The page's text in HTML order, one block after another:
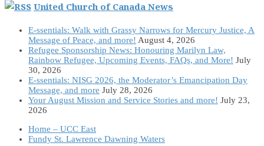
United Church of Canada News
E-ssentials: Walk with Grassy Narrows for Mercury Justice, A
Message of Peace, and more! August 4, 2026
Refugee Sponsorship News: Honouring Marilyn Law,
Rainbow Refugee, Upcoming Events, FAQs, and More! July
30, 2026
E-ssentials: NISG 2026, the Moderator’s Emancipation Day
Message, and more July 28, 2026
Your August Mission and Service Stories and more! July 23,
2026
Home – UCC East
Fundy St. Lawrence Dawning Waters